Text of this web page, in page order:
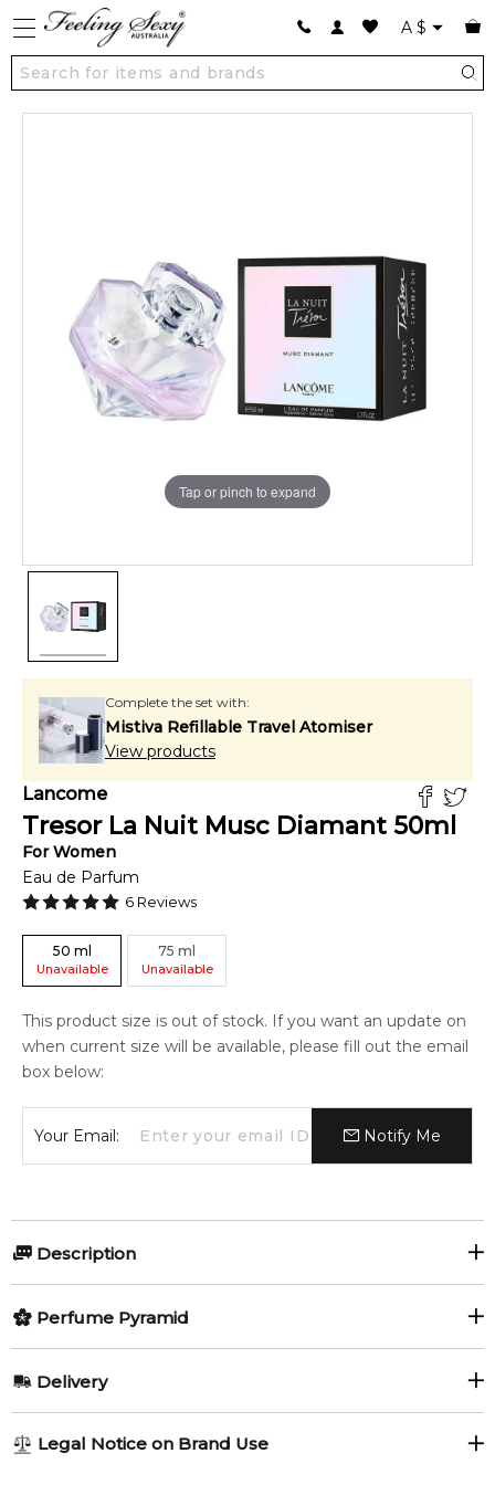
A $
Tap or pinch to expand
Complete the set with:
Mistiva Refillable Travel Atomiser
View products
Lancome
Tresor La Nuit Musc Diamant 50ml
ForWomen
Eau de Parfum
6 Reviews
50 ml
Unavailable
75 ml
Unavailable
This product size is out of stock. If you want an update on
when current size will be available, please fill out the email
box below:
Your Email: Notify Me
Description
Perfumers:
Amandine Clerc-Marie
Perfume Pyramid
White Musk
Delivery
1-6 working days to metro, 3-7 working days to non-metro
Legal Notice on Brand Use